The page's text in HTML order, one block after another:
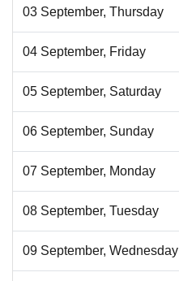
03 September, Thursday
04 September, Friday
05 September, Saturday
06 September, Sunday
07 September, Monday
08 September, Tuesday
09 September, Wednesday